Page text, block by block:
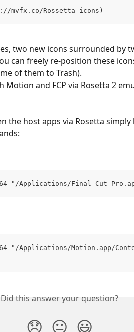
Rossetta_icons)
two new icons surrounded by
can freely re-position these
of them to Trash).
Motion and FCP via Rosetta 2
the host apps via Rosetta
"/Applications/Final Cut
"/Applications/Motion.app/
Did this answer your question?
😞 😐 😃